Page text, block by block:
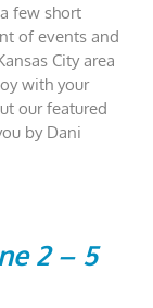
Spotlight:
Hello
to
June
few short
of events and
City area
with your
our featured
by Dani
2 – 5